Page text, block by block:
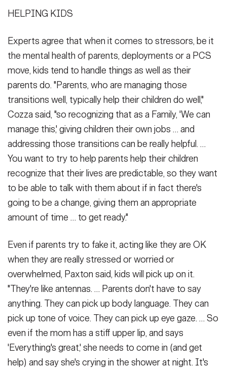
HELPING KIDS
Experts agree that when it comes to stressors, be it
the mental health of parents, deployments or a PCS
move, kids tend to handle things as well as their
parents do. "Parents, who are managing those
transitions well, typically help their children do well,"
Cozza said, "so recognizing that as a Family, 'We can
manage this,' giving children their own jobs … and
addressing those transitions can be really helpful. …
You want to try to help parents help their children
recognize that their lives are predictable, so they want
to be able to talk with them about if in fact there's
going to be a change, giving them an appropriate
amount of time … to get ready."
Even if parents try to fake it, acting like they are OK
when they are really stressed or worried or
overwhelmed, Paxton said, kids will pick up on it.
"They're like antennas. … Parents don't have to say
anything. They can pick up body language. They can
pick up tone of voice. They can pick up eye gaze. … So
even if the mom has a stiff upper lip, and says
'Everything's great,' she needs to come in (and get
help) and say she's crying in the shower at night. It's